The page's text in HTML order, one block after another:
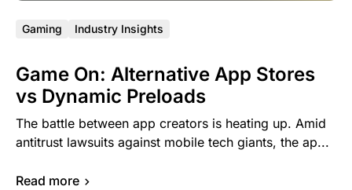
Gaming Industry Insights
Game On: Alternative App Stores
vs Dynamic Preloads
The battle between app creators is heating up. Amid
antitrust lawsuits against mobile tech giants, the ap...
Read more